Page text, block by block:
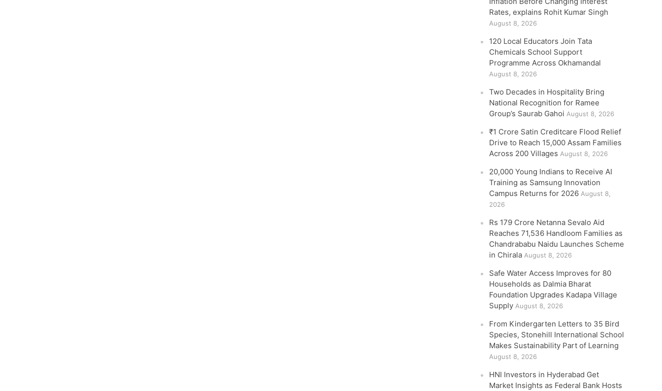
Rates, explains Rohit Kumar Singh
August 8, 2026
120 Local Educators Join Tata
Chemicals School Support
Programme Across Okhamandal
August 8, 2026
Two Decades in Hospitality Bring
National Recognition for Ramee
Group’s Saurab Gahoi August 8, 2026
₹1 Crore Satin Creditcare Flood Relief
Drive to Reach 15,000 Assam Families
Across 200 Villages August 8, 2026
20,000 Young Indians to Receive AI
Training as Samsung Innovation
Campus Returns for 2026 August 8,
2026
Rs 179 Crore Netanna Sevalo Aid
Reaches 71,536 Handloom Families as
Chandrababu Naidu Launches Scheme
in Chirala August 8, 2026
Safe Water Access Improves for 80
Households as Dalmia Bharat
Foundation Upgrades Kadapa Village
Supply August 8, 2026
From Kindergarten Letters to 35 Bird
Species, Stonehill International School
Makes Sustainability Part of Learning
August 8, 2026
HNI Investors in Hyderabad Get
Market Insights as Federal Bank Hosts